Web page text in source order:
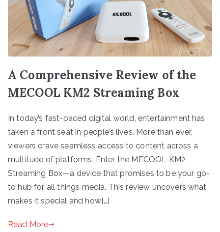
A Comprehensive Review of the
MECOOL KM2 Streaming Box
In today’s fast-paced digital world, entertainment has
taken a front seat in people’s lives. More than ever,
viewers crave seamless access to content across a
multitude of platforms. Enter the MECOOL KM2
Streaming Box—a device that promises to be your go-
to hub for all things media. This review uncovers what
makes it special and how[…]
Read More